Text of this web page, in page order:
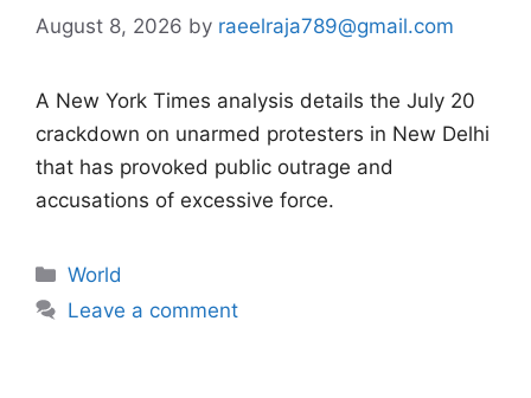
August 8, 2026 by raeelraja789@gmail.com
A New York Times analysis details the July 20
crackdown on unarmed protesters in New Delhi
that has provoked public outrage and
accusations of excessive force.
Categories
World
Leave a comment